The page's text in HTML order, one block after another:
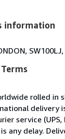
information
rolled in
delivery
service
any delay.